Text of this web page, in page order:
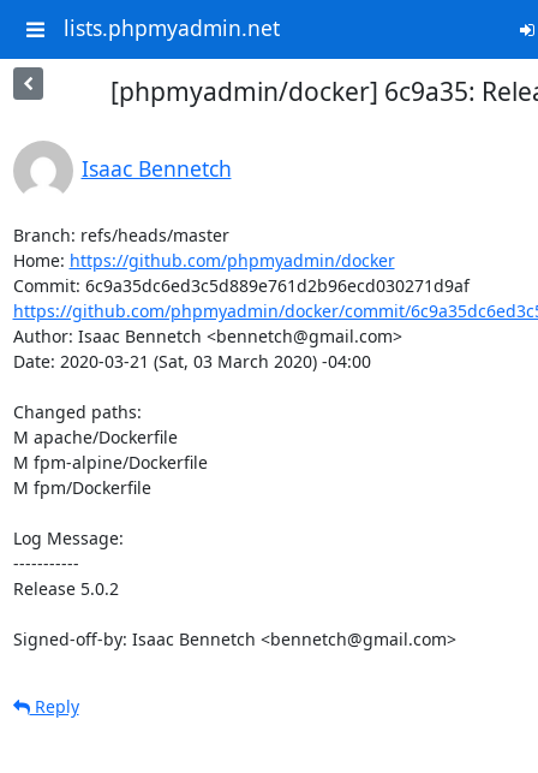
lists.phpmyadmin.net
[phpmyadmin/docker] 6c9a35:
Isaac Bennetch
Branch: refs/heads/master
Home: https://github.com/phpmyadmin/docker
Commit: 6c9a35dc6ed3c5d889e761d2b96ecd030271d9af
https://github.com/phpmyadmin/docker/commit/
Author: Isaac Bennetch <bennetch@gmail.com>
Date: 2020-03-21 (Sat, 03 March 2020) -04:00
Changed paths:
M apache/Dockerfile
M fpm-alpine/Dockerfile
M fpm/Dockerfile
Log Message:
-----------
Release 5.0.2
Signed-off-by: Isaac Bennetch <bennetch@gmail.com>
Reply